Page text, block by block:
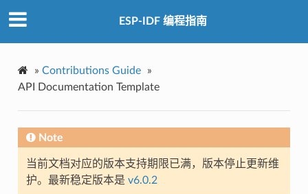
ESP-IDF 编程指南
» Contributions Guide
»
API Documentation Template
Note
当前文档对应的版本支持期限已满，版本停止更新维
护。最新稳定版本是 v6.0.2